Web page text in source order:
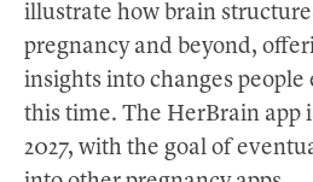
illustrate how brain
pregnancy and beyond,
insights into changes
this time. The HerBrain app
2027, with the goal of